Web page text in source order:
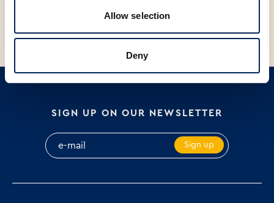
Allow selection
Deny
SIGN UP ON OUR NEWSLETTER
Sign up